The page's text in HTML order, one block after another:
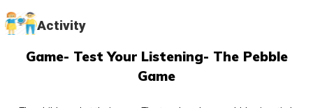
Activity
Game- Test Your Listening- The Pebble
Game